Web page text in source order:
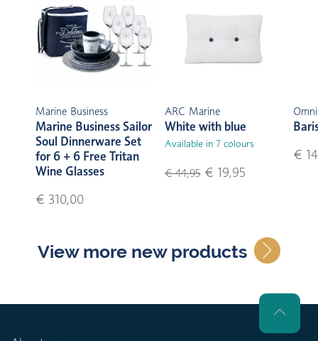
Marine Business
Marine Business Sailor
Soul Dinnerware Set
for 6 + 6 Free Tritan
Wine Glasses
€ 310,00
ARC Marine
White with blue
Available in 7 colours
€ 44,95€ 19,95
€
View more new products